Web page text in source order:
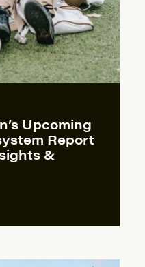
Upcoming
Report
&